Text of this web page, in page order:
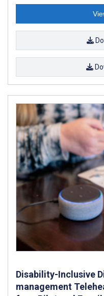
Disability-Inclusive
management